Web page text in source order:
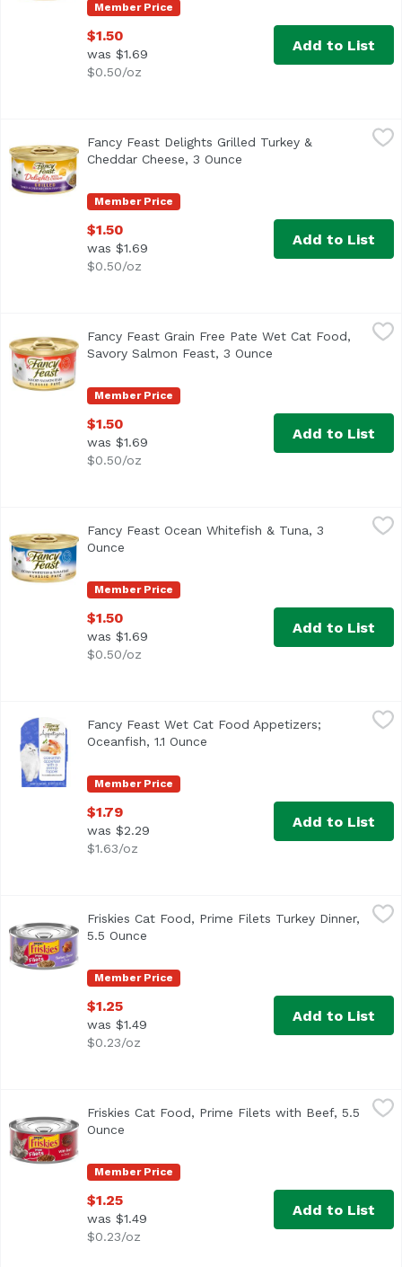
Member Price
$1.50
was $1.69
$0.50/oz
Add to List
Fancy Feast Delights Grilled Turkey & Cheddar Cheese, 3
<ul> <li>Grilled turkey offers a taste cats love</li>
Member Price
Fancy Feast Delights Grilled Turkey &
Cheddar Cheese, 3 Ounce
$1.50
was $1.69
$0.50/oz
Add to List
Fancy Feast Grain Free Pate Wet Cat Food, Savory
<ul> <li>Savory classic salmon flavor cats love</li>
Member Price
Fancy Feast Grain Free Pate Wet Cat Food,
Savory Salmon Feast, 3 Ounce
$1.50
was $1.69
$0.50/oz
Add to List
<ul> <li>100% complete and balanced nutrition</li>
Member Price
Fancy Feast Ocean Whitefish & Tuna, 3
Ounce
$1.50
was $1.69
$0.50/oz
Add to List
Fancy Feast Wet Cat Food Appetizers; Oceanfish, 1.1
<ul> <li>Made with real, recognizable ingredients</li>
Member Price
Fancy Feast Wet Cat Food Appetizers;
Oceanfish, 1.1 Ounce
$1.79
was $2.29
$1.63/oz
Add to List
Friskies Cat Food, Prime Filets Turkey Dinner, 5.5 Ounce,
<ul> <li>Real turkey for the taste cats love</li>
Member Price
Friskies Cat Food, Prime Filets Turkey Dinner,
5.5 Ounce
$1.25
was $1.49
$0.23/oz
Add to List
$1.25
<ul> <li>Real beef for the taste cats love</li>
Member Price
Friskies Cat Food, Prime Filets with Beef, 5.5
Ounce
$1.25
was $1.49
$0.23/oz
Add to List